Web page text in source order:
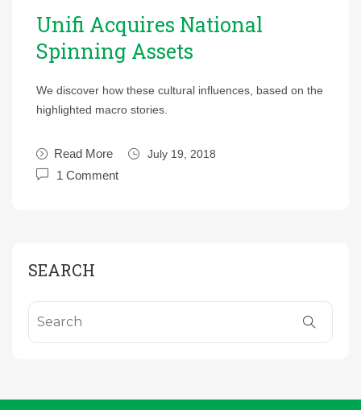
Unifi Acquires National
Spinning Assets
We discover how these cultural influences, based on the
highlighted macro stories.
Read More July 19, 2018
1 Comment
SEARCH